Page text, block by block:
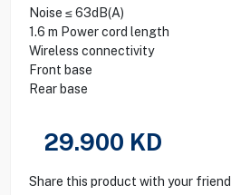
Noise ≤ 63dB(A)
1.6 m Power cord length
Wireless connectivity
Front base
Rear base
29.900 KD
Share this product with your friend